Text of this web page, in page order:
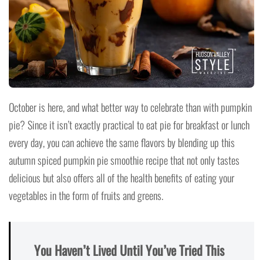
October is here, and what better way to celebrate than with pumpkin
pie? Since it isn’t exactly practical to eat pie for breakfast or lunch
every day, you can achieve the same flavors by blending up this
autumn spiced pumpkin pie smoothie recipe that not only tastes
delicious but also offers all of the health benefits of eating your
vegetables in the form of fruits and greens.
You Haven’t Lived Until You’ve Tried This